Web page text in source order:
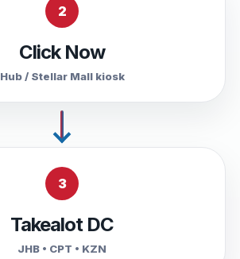
2
Click Now
Hub / Stellar Mall kiosk
3
Takealot DC
JHB • CPT • KZN